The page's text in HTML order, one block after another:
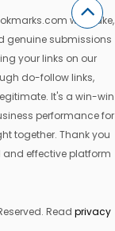
with fake,
genuine submissions
your links on our
do-follow links,
It's a win-win
performance for
together. Thank you
and effective platform
Read privacy